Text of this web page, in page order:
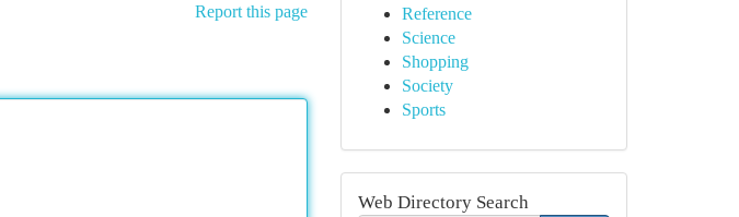
Report this page
Reference
Science
Shopping
Society
Sports
Web Directory Search